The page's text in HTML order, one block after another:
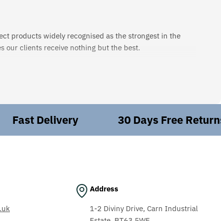
products widely recognised as the strongest in the
our clients receive nothing but the best.
you need? Leave it to us. We'll work behind the scenes
aerospace, aggregates, textiles, and automotive.
Delivery 30 Days Free Returns
Address
1-2 Diviny Drive, Carn Industrial